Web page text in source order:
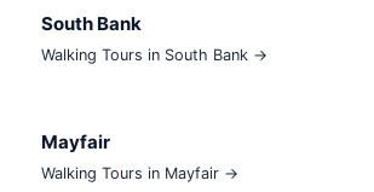
South Bank
Walking Tours in South Bank →
Mayfair
Walking Tours in Mayfair →